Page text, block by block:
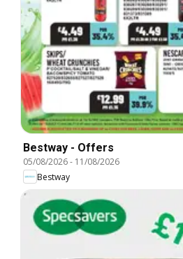
Bestway - Offers
05/08/2026- 11/08/2026
Bestway